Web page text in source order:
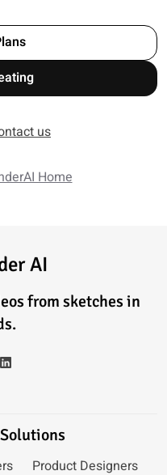
us
Home
AI
from sketches in
Product Designers